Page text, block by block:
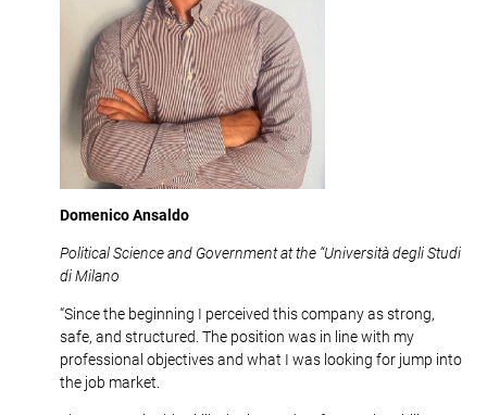
Domenico Ansaldo
Political Science and Government at the “Università degli Studi
di Milano
“Since the beginning I perceived this company as strong,
safe, and structured. The position was in line with my
professional objectives and what I was looking for jump into
the job market.